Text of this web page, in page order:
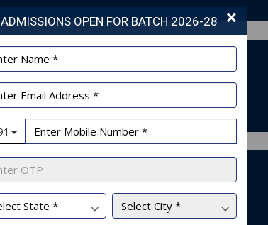
ADMISSIONS OPEN FOR BATCH 2026-28 ×